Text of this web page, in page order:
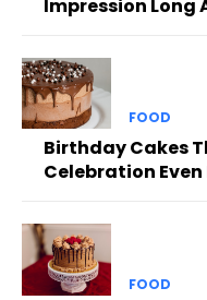
Impression Long
FOOD
Birthday Cakes
Celebration
FOOD